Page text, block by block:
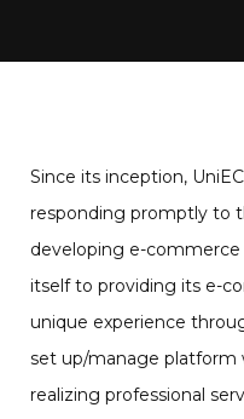
Since its inception,
responding promptly to
developing e-
itself to providing its e-
unique experience
set up/manage platform
realizing professional